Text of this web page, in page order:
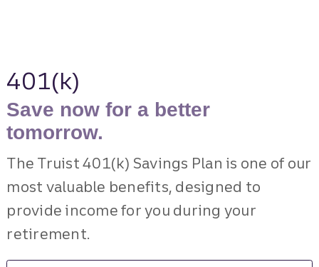
401(k)
Save now for a better
tomorrow.
The Truist 401(k) Savings Plan is one of our
most valuable benefits, designed to
provide income for you during your
retirement.